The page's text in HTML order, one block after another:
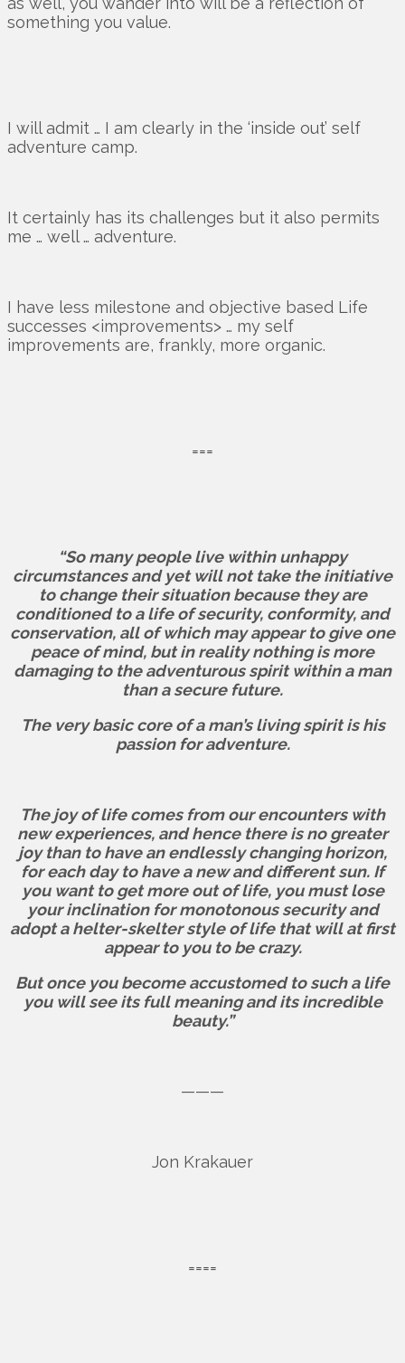
something you value.
I will admit … I am clearly in the ‘inside out’ self
adventure camp.
It certainly has its challenges but it also permits
me … well … adventure.
I have less milestone and objective based Life
successes <improvements> … my self
improvements are, frankly, more organic.
===
“So many people live within unhappy
circumstances and yet will not take the initiative
to change their situation because they are
conditioned to a life of security, conformity, and
conservation, all of which may appear to give one
peace of mind, but in reality nothing is more
damaging to the adventurous spirit within a man
than a secure future.
The very basic core of a man’s living spirit is his
passion for adventure.
The joy of life comes from our encounters with
new experiences, and hence there is no greater
joy than to have an endlessly changing horizon,
for each day to have a new and different sun. If
you want to get more out of life, you must lose
your inclination for monotonous security and
adopt a helter-skelter style of life that will at first
appear to you to be crazy.
But once you become accustomed to such a life
you will see its full meaning and its incredible
beauty.”
———
Jon Krakauer
====